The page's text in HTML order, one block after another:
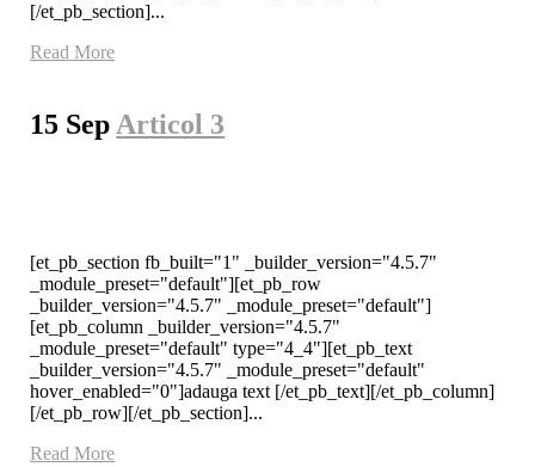
[/et_pb_section]...
Read More
15 Sep Articol 3
[et_pb_section fb_built="1" _builder_version="4.5.7"
_module_preset="default"][et_pb_row
_builder_version="4.5.7" _module_preset="default"]
[et_pb_column _builder_version="4.5.7"
_module_preset="default" type="4_4"][et_pb_text
_builder_version="4.5.7" _module_preset="default"
hover_enabled="0"]adauga text [/et_pb_text][/et_pb_column]
[/et_pb_row][/et_pb_section]...
Read More